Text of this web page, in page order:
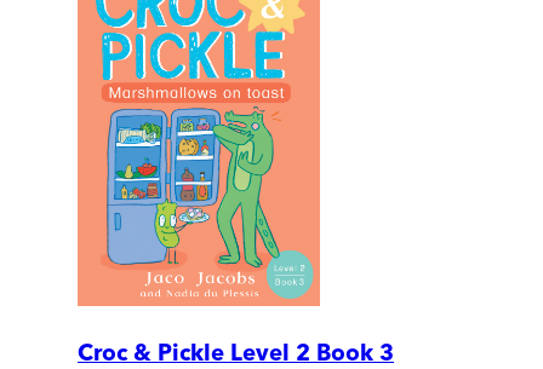
Croc & Pickle Level 2 Book 3